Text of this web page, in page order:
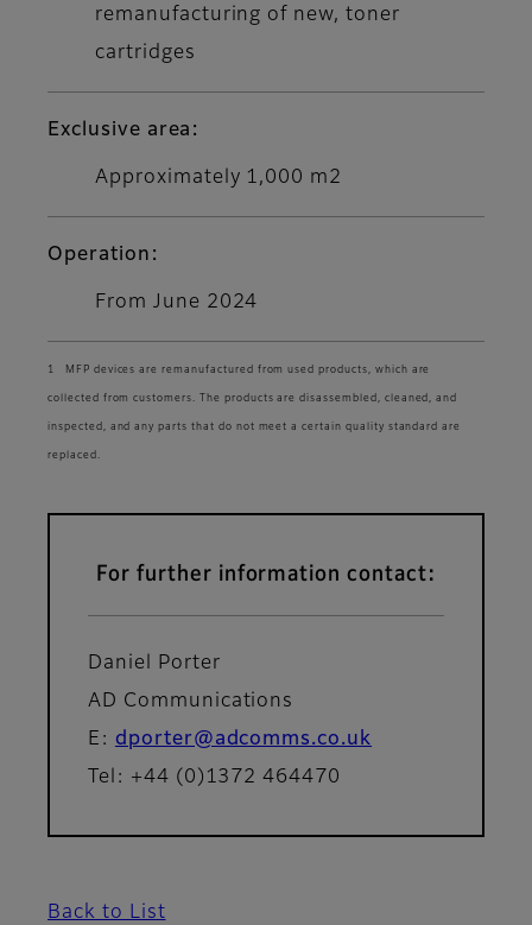
remanufacturing of new, toner
cartridges
Exclusive area:
Approximately 1,000 m2
Operation:
From June 2024
1 MFP devices are remanufactured from used products, which are
collected from customers. The products are disassembled, cleaned, and
inspected, and any parts that do not meet a certain quality standard are
replaced.
For further information contact:
Daniel Porter
AD Communications
E: dporter@adcomms.co.uk
Tel: +44 (0)1372 464470
Back to List